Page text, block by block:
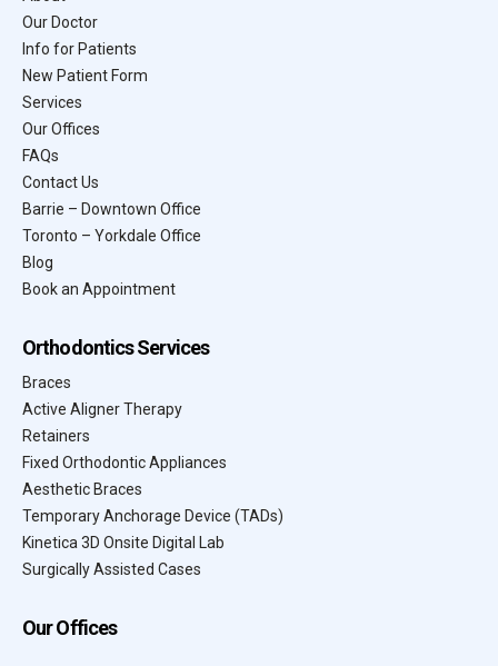
Our Doctor
Info for Patients
New Patient Form
Services
Our Offices
FAQs
Contact Us
Barrie – Downtown Office
Toronto – Yorkdale Office
Blog
Book an Appointment
Orthodontics Services
Braces
Active Aligner Therapy
Retainers
Fixed Orthodontic Appliances
Aesthetic Braces
Temporary Anchorage Device (TADs)
Kinetica 3D Onsite Digital Lab
Surgically Assisted Cases
Our Offices